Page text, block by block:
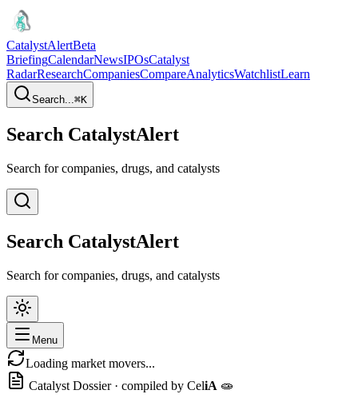
CatalystAlertBeta
BriefingCalendarNewsIPOsCatalyst
RadarResearchCompaniesCompareAnalyticsWatchlistLearn
Search...⌘K
Search CatalystAlert
Search for companies, drugs, and catalysts
Search CatalystAlert
Search for companies, drugs, and catalysts
Menu
Loading market movers...
Catalyst Dossier · compiled by CeliA 🧫